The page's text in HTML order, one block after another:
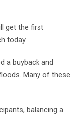
get the first
today.
a buyback and
Many of these
balancing a